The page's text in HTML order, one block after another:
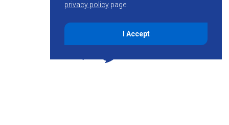
privacy policy page.
I Accept